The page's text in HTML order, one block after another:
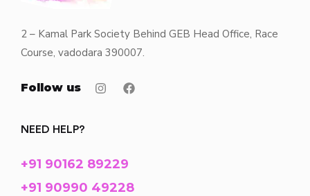
2 – Kamal Park Society Behind GEB Head Office, Race
Course, vadodara 390007.
Follow us
NEED HELP?
+91 90162 89229
+91 90990 49228